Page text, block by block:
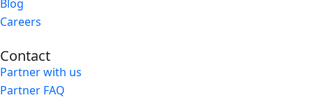
Blog
Careers
Contact
Partner with us
Partner FAQ